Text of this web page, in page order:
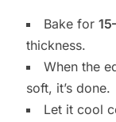
Bake for
thickness.
When the
soft, it’s done.
Let it cool